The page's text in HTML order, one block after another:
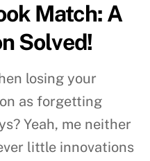
Match: A
Solved!
losing your
as forgetting
Yeah, me neither
little innovations